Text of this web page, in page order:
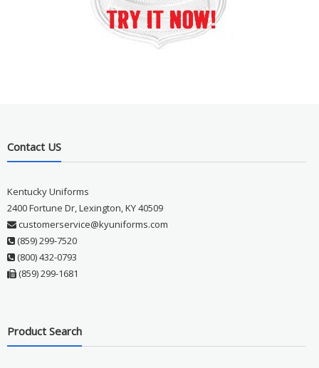
Contact US
Kentucky Uniforms
2400 Fortune Dr, Lexington, KY 40509
customerservice@kyuniforms.com
(859) 299-7520
(800) 432-0793
(859) 299-1681
Product Search